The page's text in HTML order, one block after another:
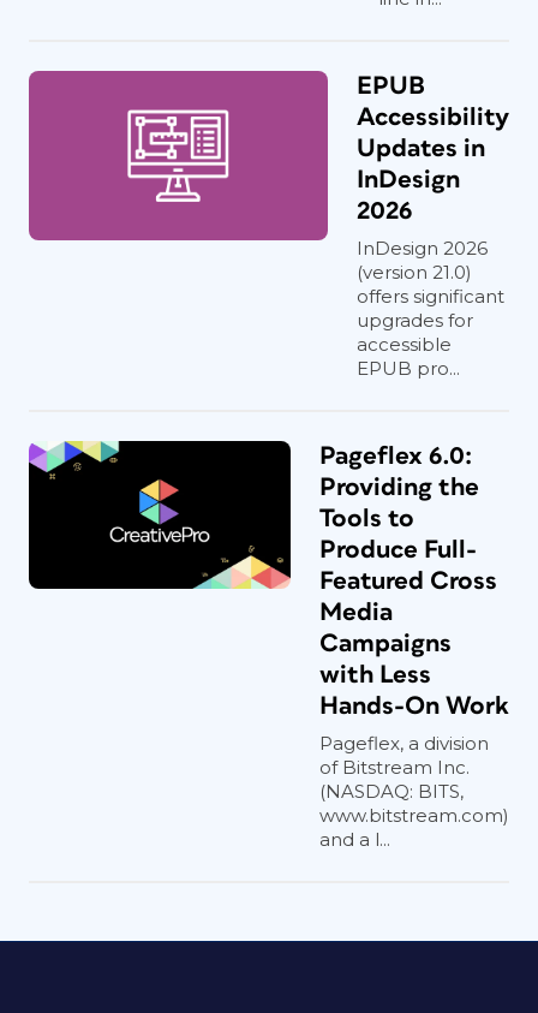
EPUB
Accessibility
Updates in
InDesign
2026
InDesign 2026
(version 21.0)
offers significant
upgrades for
accessible
EPUB pro...
Pageflex 6.0:
Providing the
Tools to
Produce Full-
Featured Cross
Media
Campaigns
with Less
Hands-On Work
Pageflex, a division
of Bitstream Inc.
(NASDAQ: BITS,
www.bitstream.com)
and a l...